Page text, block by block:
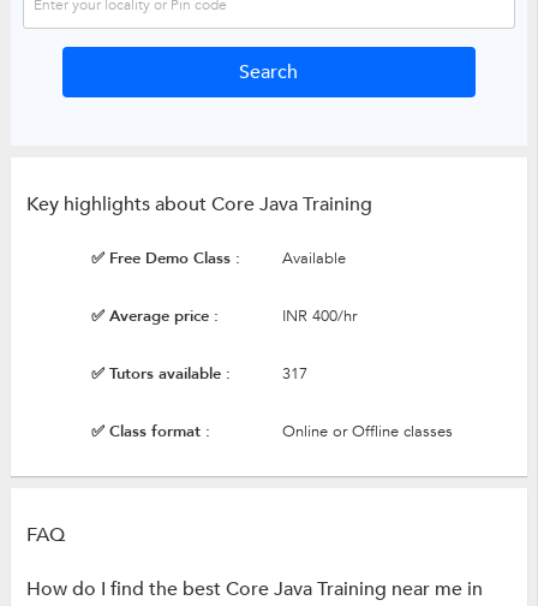
Key highlights about Core Java Training
✅ Free Demo Class : Available
✅ Average price : INR 400/hr
✅ Tutors available : 317
✅ Class format : Online or Offline classes
FAQ
How do I find the best Core Java Training near me in